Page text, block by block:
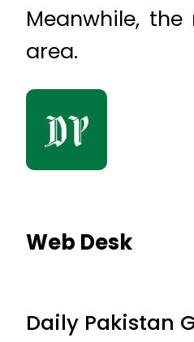
Meanwhile,
area.
Web Desk
Daily Pakistan